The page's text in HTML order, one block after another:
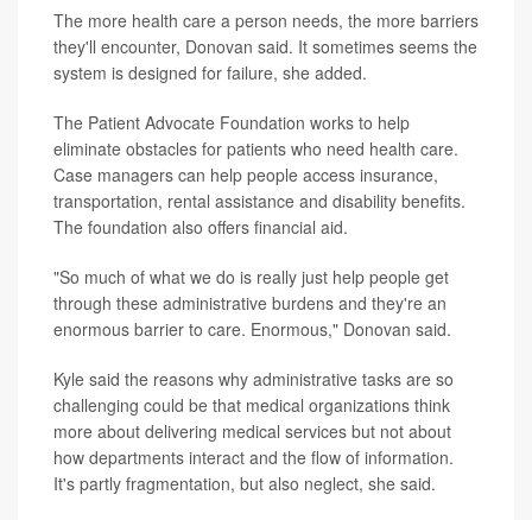
The more health care a person needs, the more barriers
they'll encounter, Donovan said. It sometimes seems the
system is designed for failure, she added.
The Patient Advocate Foundation works to help
eliminate obstacles for patients who need health care.
Case managers can help people access insurance,
transportation, rental assistance and disability benefits.
The foundation also offers financial aid.
"So much of what we do is really just help people get
through these administrative burdens and they're an
enormous barrier to care. Enormous," Donovan said.
Kyle said the reasons why administrative tasks are so
challenging could be that medical organizations think
more about delivering medical services but not about
how departments interact and the flow of information.
It's partly fragmentation, but also neglect, she said.